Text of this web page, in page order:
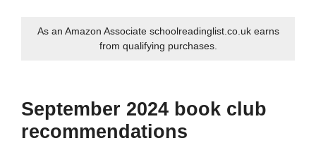
As an Amazon Associate schoolreadinglist.co.uk earns
from qualifying purchases.
September 2024 book club
recommendations